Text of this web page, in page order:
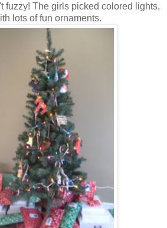
fuzzy! The girls picked colored lights,
lots of fun ornaments.